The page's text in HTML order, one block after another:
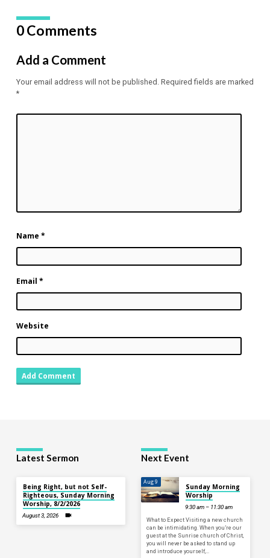
0 Comments
Add a Comment
Your email address will not be published. Required fields are marked
*
Name *
Email *
Website
Latest Sermon
Being Right, but not Self-
Righteous, Sunday Morning
Worship, 8/2/2026
August 3, 2026
Next Event
Aug 9
Sunday Morning
Worship
9:30 am – 11:30 am
What to Expect Visiting a new church
can be intimidating. When you’re our
guest at the Sunrise church of Christ,
you will never be asked to stand up
and introduce yourself,…